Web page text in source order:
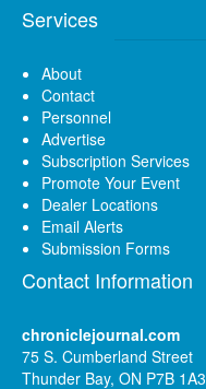
Services
About
Contact
Personnel
Advertise
Subscription Services
Promote Your Event
Dealer Locations
Email Alerts
Submission Forms
Contact Information
chroniclejournal.com
75 S. Cumberland Street
Thunder Bay, ON P7B 1A3